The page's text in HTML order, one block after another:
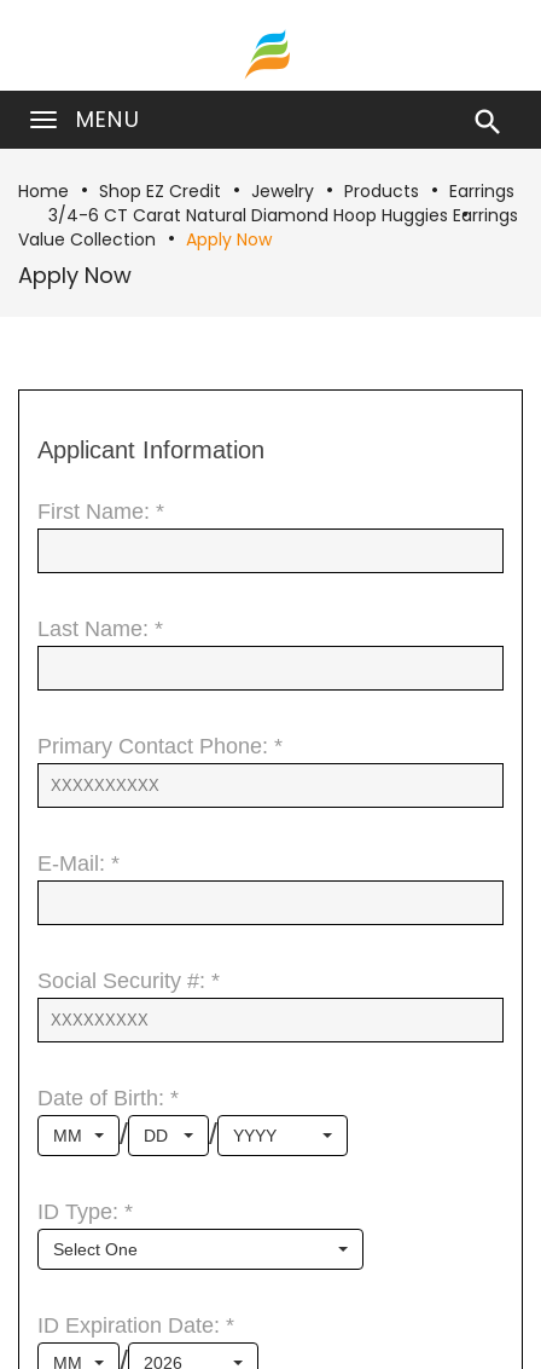
MENU 
Home Shop EZ Credit Jewelry Products
Earrings
3/4-6 CT Carat Natural Diamond Hoop Huggies Earrings
Value Collection
Apply Now
Apply Now